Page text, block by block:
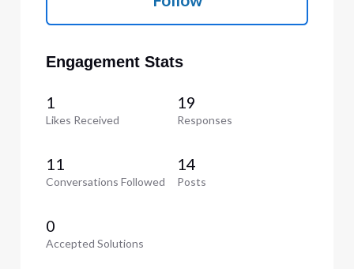
Engagement Stats
1
Likes Received
19
Responses
11
Conversations Followed
14
Posts
0
Accepted Solutions